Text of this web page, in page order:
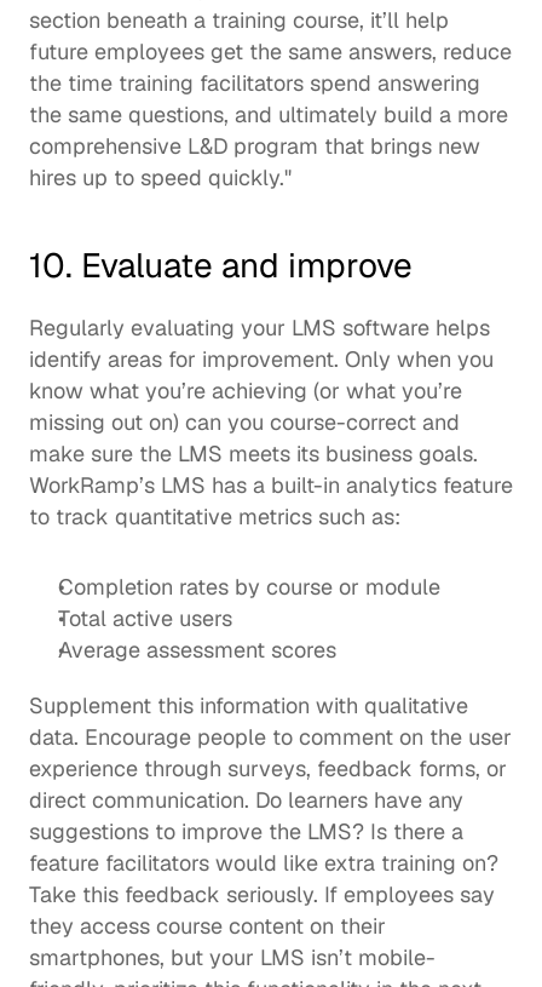
section beneath a training course, it’ll help
future employees get the same answers, reduce
the time training facilitators spend answering
the same questions, and ultimately build a more
comprehensive L&D program that brings new
hires up to speed quickly."
10. Evaluate and improve
Regularly evaluating your LMS software helps
identify areas for improvement. Only when you
know what you’re achieving (or what you’re
missing out on) can you course-correct and
make sure the LMS meets its business goals.
WorkRamp’s LMS has a built-in analytics feature
to track quantitative metrics such as:
Completion rates by course or module
Total active users
Average assessment scores
Supplement this information with qualitative
data. Encourage people to comment on the user
experience through surveys, feedback forms, or
direct communication. Do learners have any
suggestions to improve the LMS? Is there a
feature facilitators would like extra training on?
Take this feedback seriously. If employees say
they access course content on their
smartphones, but your LMS isn’t mobile-